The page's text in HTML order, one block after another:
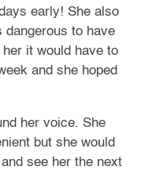
early! She also
to have
it would have to
and she hoped
her voice. She
but she would
see her the next